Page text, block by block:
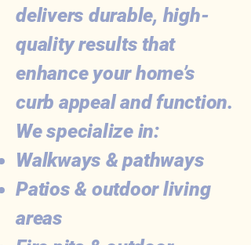
delivers durable, high-
quality results that
enhance your home’s
curb appeal and function.
We specialize in:
Walkways & pathways
Patios & outdoor living
areas